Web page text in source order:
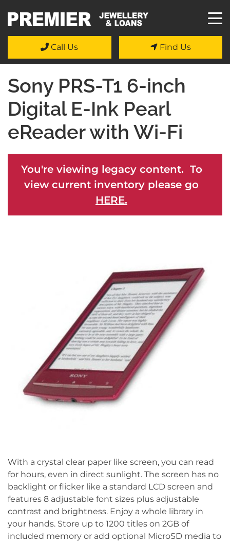
Call Us Find Us
Sony PRS-T1 6-inch
Digital E-Ink Pearl
eReader with Wi-Fi
You're viewing legacy content. To
view current inventory please go
HERE.
With a crystal clear paper like screen, you can read
for hours, even in direct sunlight. The screen has no
backlight or flicker like a standard LCD screen and
features 8 adjustable font sizes plus adjustable
contrast and brightness. Enjoy a whole library in
your hands. Store up to 1200 titles on 2GB of
included memory or add optional MicroSD media to